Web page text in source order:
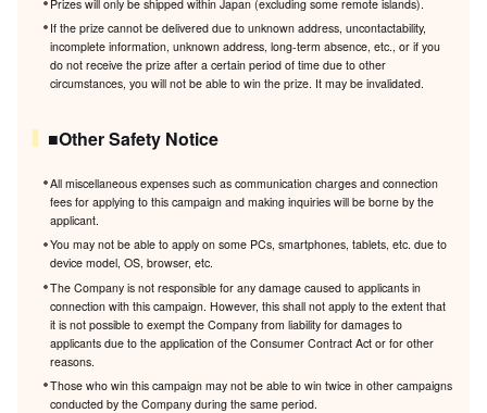
Prizes will only be shipped within Japan (excluding some remote islands).
If the prize cannot be delivered due to unknown address, uncontactability,
incomplete information, unknown address, long-term absence, etc., or if you
do not receive the prize after a certain period of time due to other
circumstances, you will not be able to win the prize. It may be invalidated.
■Other Safety Notice
All miscellaneous expenses such as communication charges and connection
fees for applying to this campaign and making inquiries will be borne by the
applicant.
You may not be able to apply on some PCs, smartphones, tablets, etc. due to
device model, OS, browser, etc.
The Company is not responsible for any damage caused to applicants in
connection with this campaign. However, this shall not apply to the extent that
it is not possible to exempt the Company from liability for damages to
applicants due to the application of the Consumer Contract Act or for other
reasons.
Those who win this campaign may not be able to win twice in other campaigns
conducted by the Company during the same period.